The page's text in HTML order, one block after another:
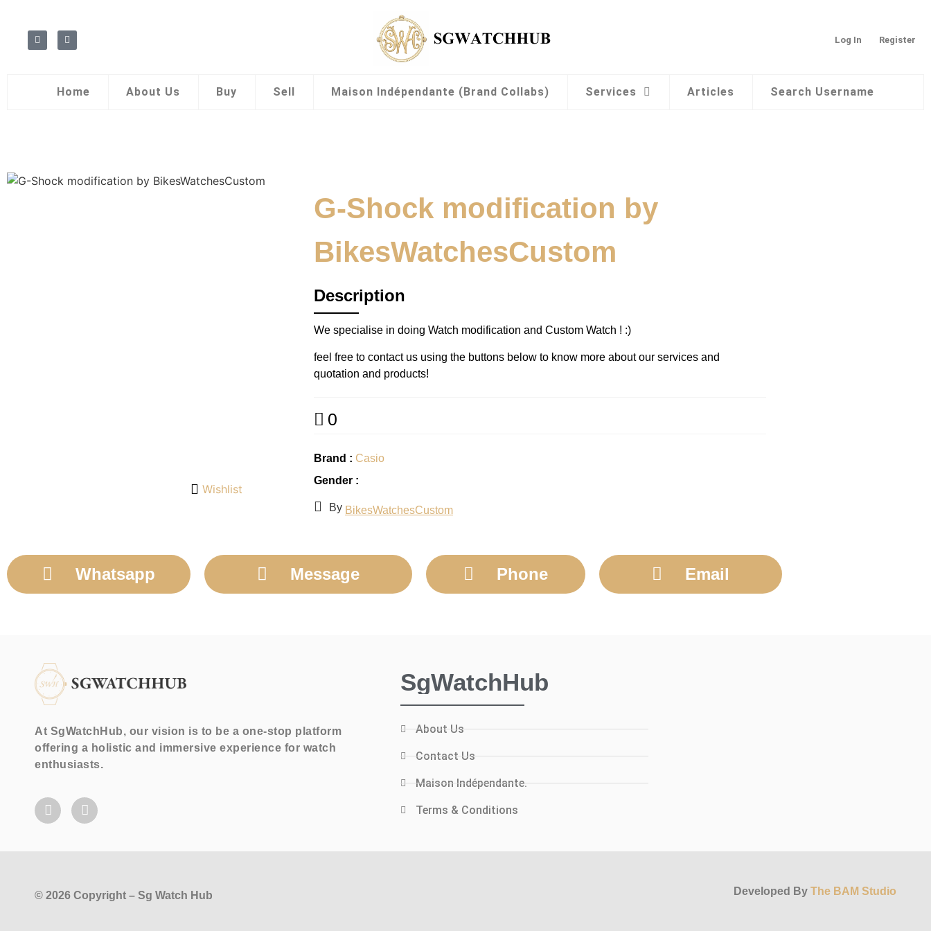
Log In Register
Home About Us Buy Sell Maison Indépendante (Brand Collabs) Services Articles Search Username
Wishlist
G-Shock modification by
BikesWatchesCustom
Description
We specialise in doing Watch modification and Custom Watch ! :)
feel free to contact us using the buttons below to know more about our services and
quotation and products!
0
Brand : Casio
Gender :
By BikesWatchesCustom
Whatsapp Message Phone Email
At SgWatchHub, our vision is to be a one-stop platform
offering a holistic and immersive experience for watch
enthusiasts.
SgWatchHub
About Us
Contact Us
Maison Indépendante.
Terms & Conditions
© 2026 Copyright – Sg Watch Hub Developed By The BAM Studio